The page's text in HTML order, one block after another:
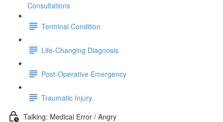
Consultations
Terminal Condition
Life-Changing Diagnosis
Post-Operative Emergency
Traumatic Injury
Talking: Medical Error / Angry